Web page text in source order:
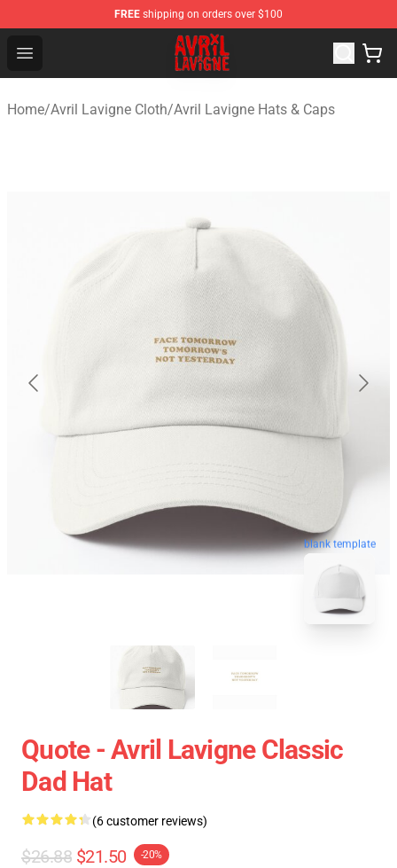
FREE shipping on orders over $100
Open menu
Avril Lavigne Shop - Official Avril Lavigne Merchandise
Home/Avril Lavigne Cloth/Avril Lavigne Hats & Caps
blank template
Quote - Avril Lavigne Classic
Dad Hat
(6 customer reviews)
$26.88 $21.50 -20%